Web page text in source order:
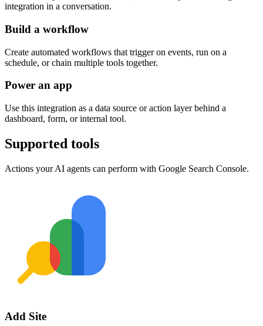
integration in a conversation.
Build a workflow
Create automated workflows that trigger on events, run on a
schedule, or chain multiple tools together.
Power an app
Use this integration as a data source or action layer behind a
dashboard, form, or internal tool.
Supported tools
Actions your AI agents can perform with Google Search Console.
Add Site